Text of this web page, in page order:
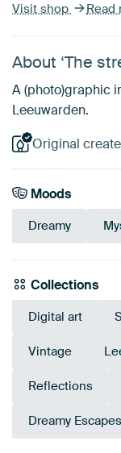
Visit shop Read
About ‘The
A (photo)graphic
Leeuwarden.
Original
Moods
Dreamy
Collections
Digital art
Vintage
Reflections
Dreamy Escapes